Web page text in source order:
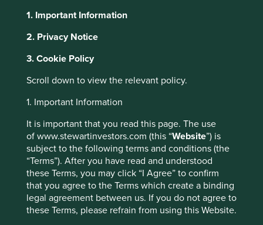
1. Important Information
2. Privacy Notice
3. Cookie Policy
Scroll down to view the relevant policy.
1. Important Information
It is important that you read this page. The use
of www.stewartinvestors.com (this “Website”) is
subject to the following terms and conditions (the
“Terms”). After you have read and understood
these Terms, you may click “I Agree” to confirm
that you agree to the Terms which create a binding
legal agreement between us. If you do not agree to
these Terms, please refrain from using this Website.
Full list of funds
Jump to:
Investment objective and
policy
The Fund aims to achieve capital growth over the long
term (at least five years).
The Fund invests in shares of companies based in or
where the majority of their activities take place in the Asia
Pacific region (including Japan) and that are listed on
This website uses cookies which are